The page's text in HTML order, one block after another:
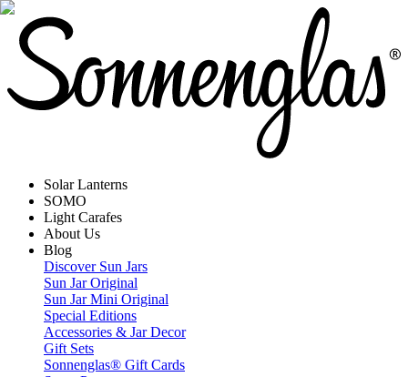
Solar Lanterns
SOMO
Light Carafes
About Us
Blog
Discover Sun Jars
Sun Jar Original
Sun Jar Mini Original
Special Editions
Accessories & Jar Decor
Gift Sets
Sonnenglas® Gift Cards